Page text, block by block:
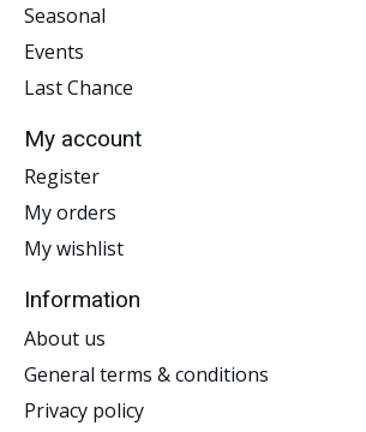
Seasonal
Events
Last Chance
My account
Register
My orders
My wishlist
Information
About us
General terms & conditions
Privacy policy